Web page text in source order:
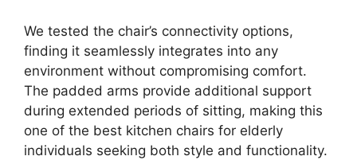
We tested the chair’s connectivity options,
finding it seamlessly integrates into any
environment without compromising comfort.
The padded arms provide additional support
during extended periods of sitting, making this
one of the best kitchen chairs for elderly
individuals seeking both style and functionality.